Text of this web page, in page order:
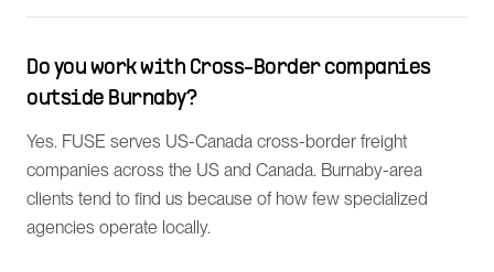
Do you work with Cross-Border companies
outside Burnaby?
Yes. FUSE serves US-Canada cross-border freight
companies across the US and Canada. Burnaby-area
clients tend to find us because of how few specialized
agencies operate locally.